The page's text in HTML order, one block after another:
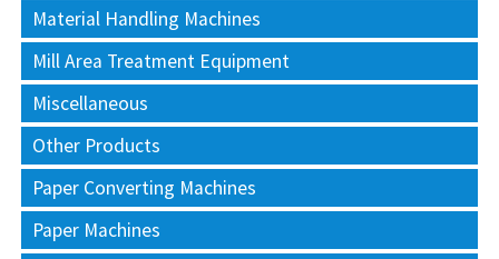
Material Handling Machines
Mill Area Treatment Equipment
Miscellaneous
Other Products
Paper Converting Machines
Paper Machines